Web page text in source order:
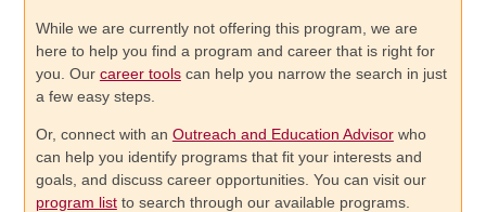
While we are currently not offering this program, we are
here to help you find a program and career that is right for
you. Our career toolscan help you narrow the search in just
a few easy steps.
Or, connect with an Outreach and Education Advisorwho
can help you identify programs that fit your interests and
goals, and discuss career opportunities. You can visit our
program listto search through our available programs.